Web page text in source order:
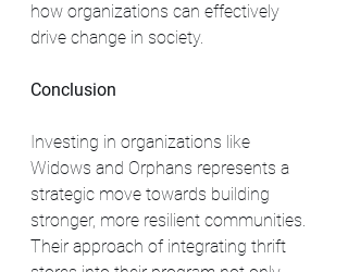
how organizations can effectively
drive change in society.
Conclusion
Investing in organizations like
Widows and Orphans represents a
strategic move towards building
stronger, more resilient communities.
Their approach of integrating thrift